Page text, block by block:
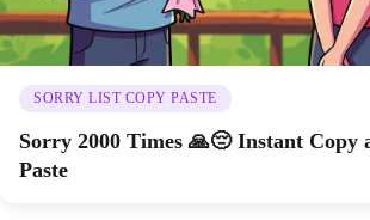
SORRY LIST COPY PASTE
Sorry 2000 Times 🙏😔 Instant Copy
Paste